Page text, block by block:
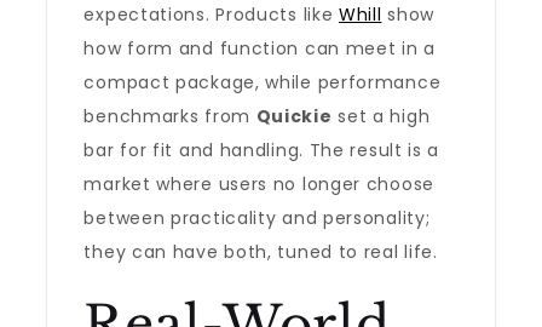
expectations. Products likeWhill show
how form and function can meet in a
compact package, while performance
benchmarks from Quickie set a high
bar for fit and handling. The result is a
market where users no longer choose
between practicality and personality;
they can have both, tuned to real life.